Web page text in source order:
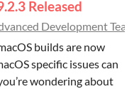
Released
Development Team
builds are now
specific issues can
wondering about